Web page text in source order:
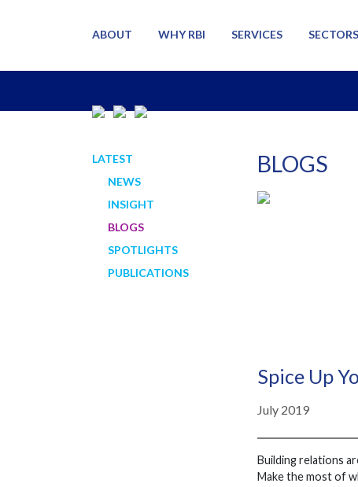
ABOUT WHY RBI SERVICES SECTORS
LATEST
NEWS
INSIGHT
BLOGS
SPOTLIGHTS
PUBLICATIONS
BLOGS
Spice Up
July 2019
Building relations
Make the most of